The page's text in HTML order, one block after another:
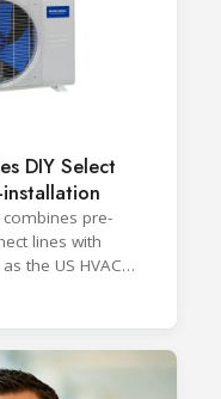
DIY Select
combines pre-
lines with
the US HVAC